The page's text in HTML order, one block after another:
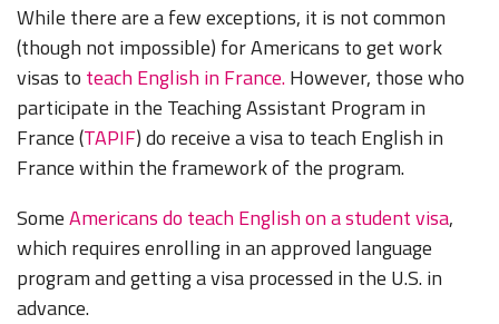
While there are a few exceptions, it is not common
(though not impossible) for Americans to get work
visas to teach English in France.However, those who
participate in the Teaching Assistant Program in
France (TAPIF) do receive a visa to teach English in
France within the framework of the program.
SomeAmericans do teach English on a student visa,
which requires enrolling in an approved language
program and getting a visa processed in the U.S. in
advance.